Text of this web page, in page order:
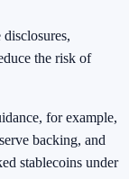
the risk of
for example,
backing, and
stablecoins under